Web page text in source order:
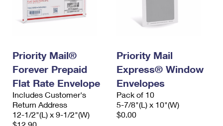
Priority Mail®
Forever Prepaid
Flat Rate Envelope
Includes Customer's
Return Address
12-1/2"(L) x 9-1/2"(W)
Priority Mail
Express® Window
Envelopes
Pack of 10
5-7/8"(L) x 10"(W)
$0.00